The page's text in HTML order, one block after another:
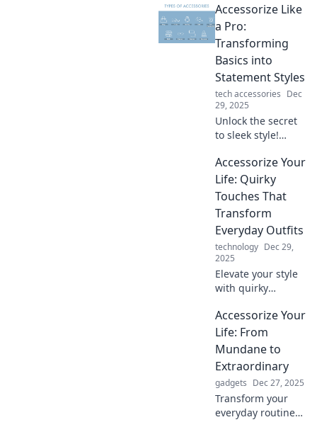
Accessorize Like
a Pro:
Transforming
Basics into
Statement Styles
tech accessories Dec
29, 2025
Unlock the secret
to sleek style!
elevate your basics
into stunning
statement looks
accessorizing tips.
Accessorize Your
Life: Quirky
Touches That
Transform
Everyday Outfits
technology Dec 29,
2025
Elevate your style
with quirky
Discover fun tips
to transform
everyday outfits
ensembles.
Accessorize Your
Life: From
Mundane to
Extraordinary
gadgets Dec 27, 2025
Transform your
everyday routine